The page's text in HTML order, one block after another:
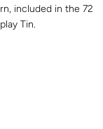
included in the 72
Tin.